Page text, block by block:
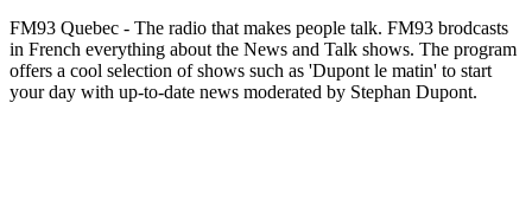
FM93 Quebec - The radio that makes people talk. FM93 brodcasts
in French everything about the News and Talk shows. The program
offers a cool selection of shows such as 'Dupont le matin' to start
your day with up-to-date news moderated by Stephan Dupont.